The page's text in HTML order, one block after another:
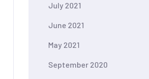
July 2021
June 2021
May 2021
September 2020